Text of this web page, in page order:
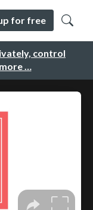
control
…
for free